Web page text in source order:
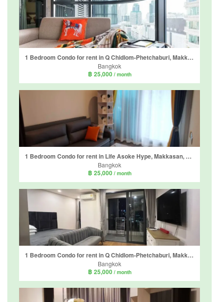
1 Bedroom Condo for rent in Q Chidlom-Phetchaburi, Makkasan, Bangkok near BTS Chit Lom
Bangkok
฿ 25,000 / month
1 Bedroom Condo for rent in Life Asoke Hype, Makkasan, Bangkok near MRT Phra Ram 9
Bangkok
฿ 25,000 / month
1 Bedroom Condo for rent in Q Chidlom-Phetchaburi, Makkasan, Bangkok near BTS Chit Lom
Bangkok
฿ 25,000 / month